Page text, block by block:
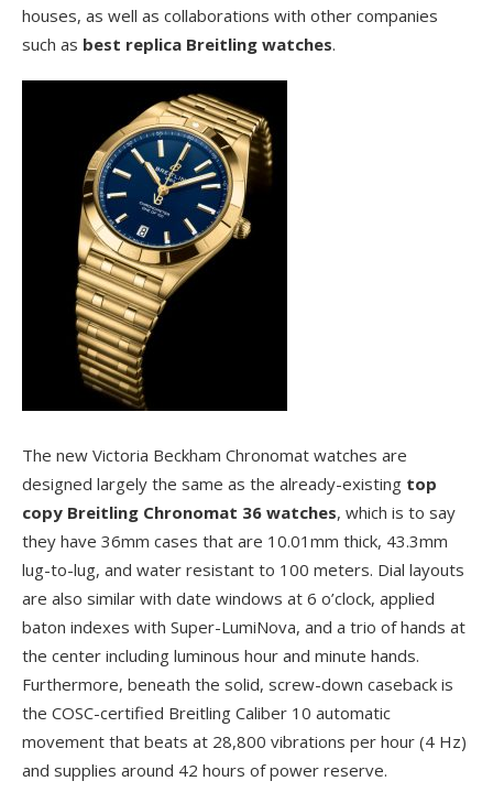
houses, as well as collaborations with other companies
such as best replica Breitling watches.
The new Victoria Beckham Chronomat watches are
designed largely the same as the already-existing top
copy Breitling Chronomat 36 watches, which is to say
they have 36mm cases that are 10.01mm thick, 43.3mm
lug-to-lug, and water resistant to 100 meters. Dial layouts
are also similar with date windows at 6 o’clock, applied
baton indexes with Super-LumiNova, and a trio of hands at
the center including luminous hour and minute hands.
Furthermore, beneath the solid, screw-down caseback is
the COSC-certified Breitling Caliber 10 automatic
movement that beats at 28,800 vibrations per hour (4 Hz)
and supplies around 42 hours of power reserve.